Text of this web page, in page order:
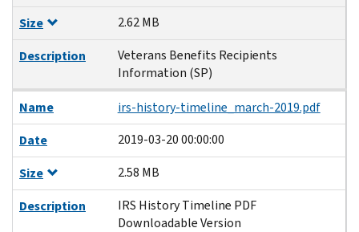
Size
2.62 MB
Description
Veterans Benefits Recipients
Information (SP)
Name
irs-history-timeline_march-2019.pdf
Date
2019-03-20 00:00:00
Size
2.58 MB
Description
IRS History Timeline PDF
Downloadable Version